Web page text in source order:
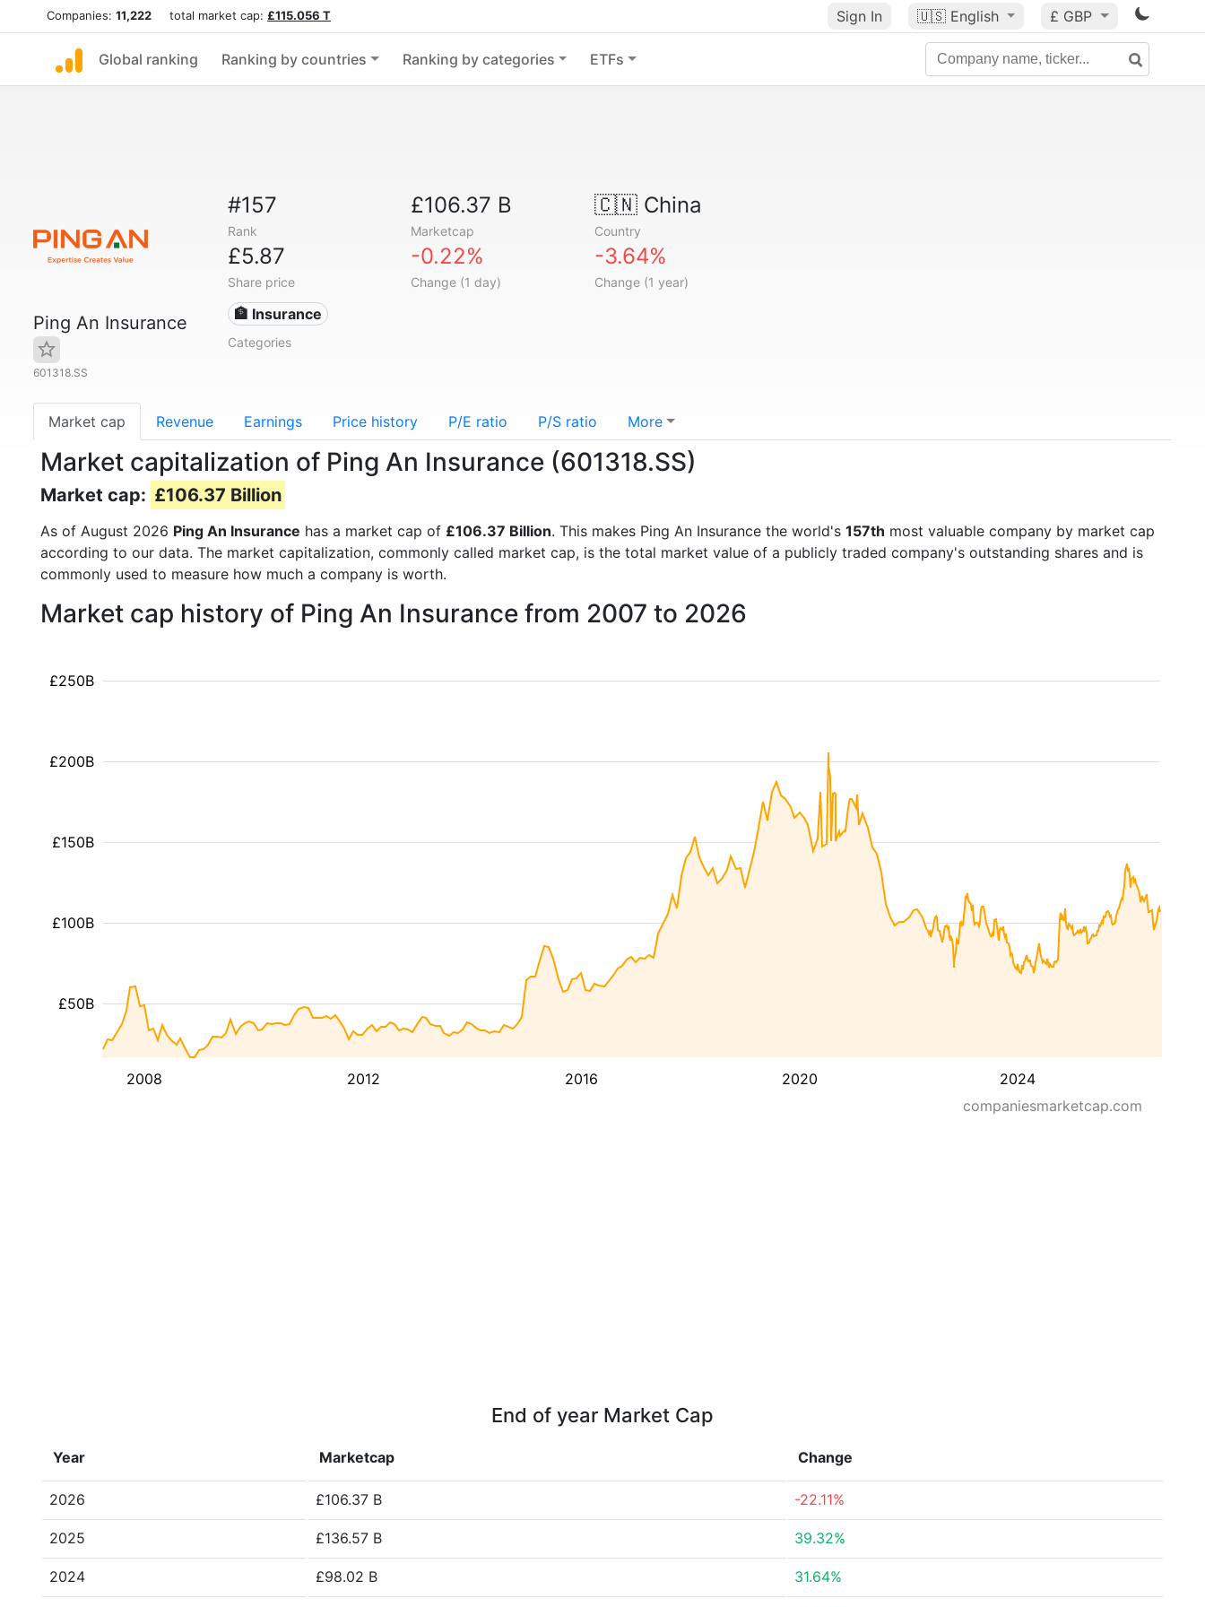
Companies: 11,222 total market cap: £115.056 T Sign In 🇺🇸 English £ GBP
Global ranking Ranking by countries Ranking by categories ETFs
Ping An Insurance
601318.SS
#157
Rank
£106.37 B
Marketcap
🇨🇳China
Country
£5.87
Share price
-0.22%
Change (1 day)
-3.64%
Change (1 year)
🏦 Insurance
Categories
Market cap Revenue Earnings Price history P/E ratio P/S ratio More
Market capitalization of Ping An Insurance (601318.SS)
Market cap: £106.37 Billion
As of August 2026 Ping An Insurance has a market cap of £106.37 Billion. This makes Ping An Insurance the world's 157th most valuable company by market cap
according to our data. The market capitalization, commonly called market cap, is the total market value of a publicly traded company's outstanding shares and is
commonly used to measure how much a company is worth.
Market cap history of Ping An Insurance from 2007 to 2026
2008 2012 2016 2020 2024
£50B
£100B
£150B
£200B
£250B
companiesmarketcap.com
End of year Market Cap
Year Marketcap Change
2026 £106.37 B -22.11%
2025 £136.57 B 39.32%
2024 £98.02 B 31.64%